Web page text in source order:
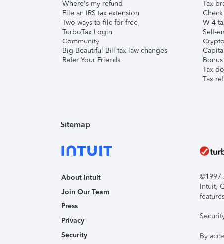
Where's my refund
File an IRS tax extension
Two ways to file for free
TurboTax Login
Community
Big Beautiful Bill tax law changes
Refer Your Friends
Tax
W-4
Self-
Tax
Tax
Sitemap
About Intuit
Join Our Team
Press
Privacy
Security
Intuit,
By